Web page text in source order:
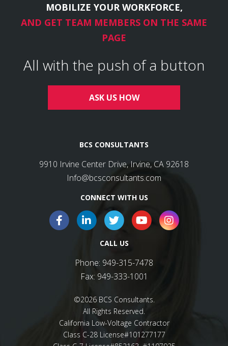
MOBILIZE YOUR WORKFORCE,
AND GET TEAM MEMBERS ON THE SAME
PAGE
All with the push of a button
ASK US HOW
BCS CONSULTANTS
9910 Irvine Center Drive, Irvine, CA 92618
Info@bcsconsultants.com
CONNECT WITH US
CALL US
Phone: 949-315-7478
Fax: 949-333-1001
©2026 BCS Consultants.
All Rights Reserved.
California Low-Voltage Contractor
Class C-28 License#101277177